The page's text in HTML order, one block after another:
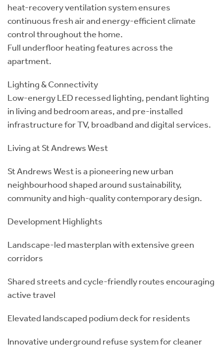
heat-recovery ventilation system ensures
continuous fresh air and energy-efficient climate
control throughout the home.
Full underfloor heating features across the
apartment.
Lighting & Connectivity
Low-energy LED recessed lighting, pendant lighting
in living and bedroom areas, and pre-installed
infrastructure for TV, broadband and digital services.
Living at St Andrews West
St Andrews West is a pioneering new urban
neighbourhood shaped around sustainability,
community and high-quality contemporary design.
Development Highlights
Landscape-led masterplan with extensive green
corridors
Shared streets and cycle-friendly routes encouraging
active travel
Elevated landscaped podium deck for residents
Innovative underground refuse system for cleaner